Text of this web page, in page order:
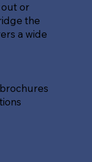
or
the
a wide